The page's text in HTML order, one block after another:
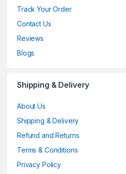
Track Your Order
Contact Us
Reviews
Blogs
Shipping & Delivery
About Us
Shipping & Delivery
Refund and Returns
Terms & Conditions
Privacy Policy